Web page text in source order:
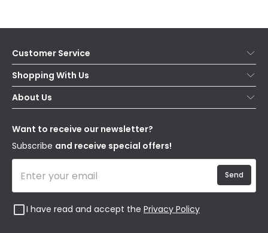
Customer Service
Help & FAQs
Contact Us
Delivery
WEEE
Shopping With Us
Secure Online Shopping
Terms & Conditions
About Us
Our Story
Blogs
Affiliates
Want to receive our newsletter?
Subscribe and receive special offers!
I have read and accept the Privacy Policy
Send